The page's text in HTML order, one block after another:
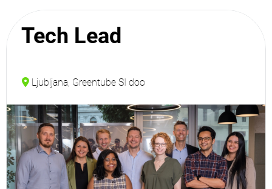
Tech Lead
Ljubljana, Greentube SI doo